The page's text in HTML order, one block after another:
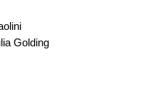
Golding